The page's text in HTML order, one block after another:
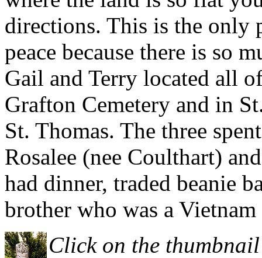
directions. This is the only
peace because there is so
Gail and Terry located all
Grafton Cemetery and in
St. Thomas. The three
Rosalee (nee Coulthart)
had dinner, traded beanie
brother who was a Vietnam
Click on the